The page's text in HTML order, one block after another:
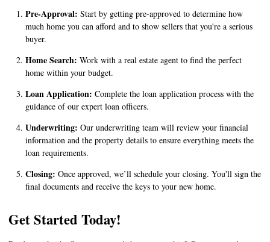
Pre-Approval: Start by getting pre-approved to determine how
much home you can afford and to show sellers that you're a serious
buyer.
Home Search: Work with a real estate agent to find the perfect
home within your budget.
Loan Application: Complete the loan application process with the
guidance of our expert loan officers.
Underwriting: Our underwriting team will review your financial
information and the property details to ensure everything meets the
loan requirements.
Closing: Once approved, we’ll schedule your closing. You'll sign the
final documents and receive the keys to your new home.
Get Started Today!